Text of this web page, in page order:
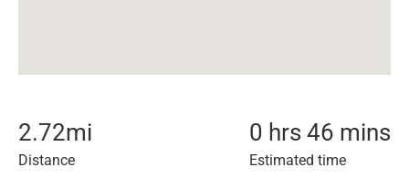
2.72mi
Distance
0 hrs 46 mins
Estimated time